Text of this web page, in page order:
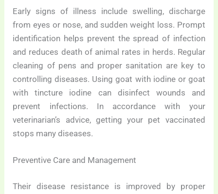
Early signs of illness include swelling, discharge
from eyes or nose, and sudden weight loss. Prompt
identification helps prevent the spread of infection
and reduces death of animal rates in herds. Regular
cleaning of pens and proper sanitation are key to
controlling diseases. Using goat with iodine or goat
with tincture iodine can disinfect wounds and
prevent infections. In accordance with your
veterinarian’s advice, getting your pet vaccinated
stops many diseases.
Preventive Care and Management
Their disease resistance is improved by proper